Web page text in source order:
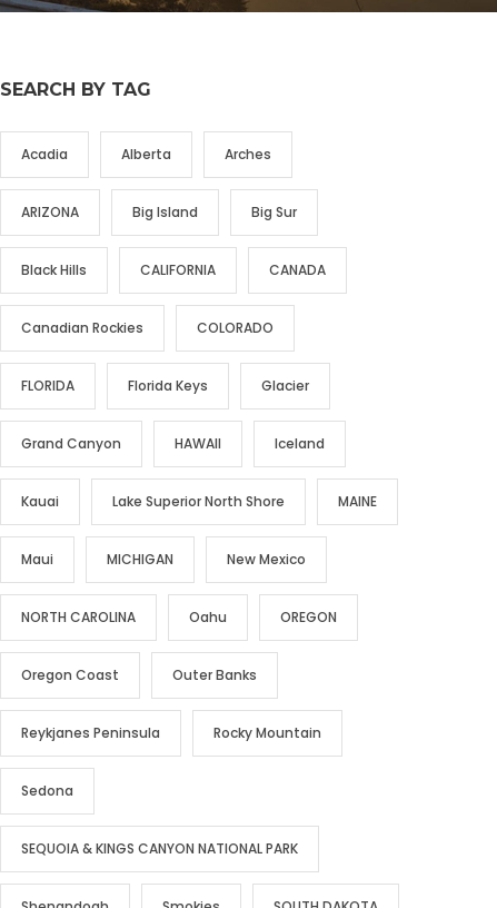
SEARCH BY TAG
Acadia Alberta Arches
ARIZONA Big Island Big Sur
Black Hills CALIFORNIA CANADA
Canadian Rockies COLORADO
FLORIDA Florida Keys Glacier
Grand Canyon HAWAII Iceland
Kauai Lake Superior North Shore MAINE
Maui MICHIGAN New Mexico
NORTH CAROLINA Oahu OREGON
Oregon Coast Outer Banks
Reykjanes Peninsula Rocky Mountain
Sedona
SEQUOIA & KINGS CANYON NATIONAL PARK